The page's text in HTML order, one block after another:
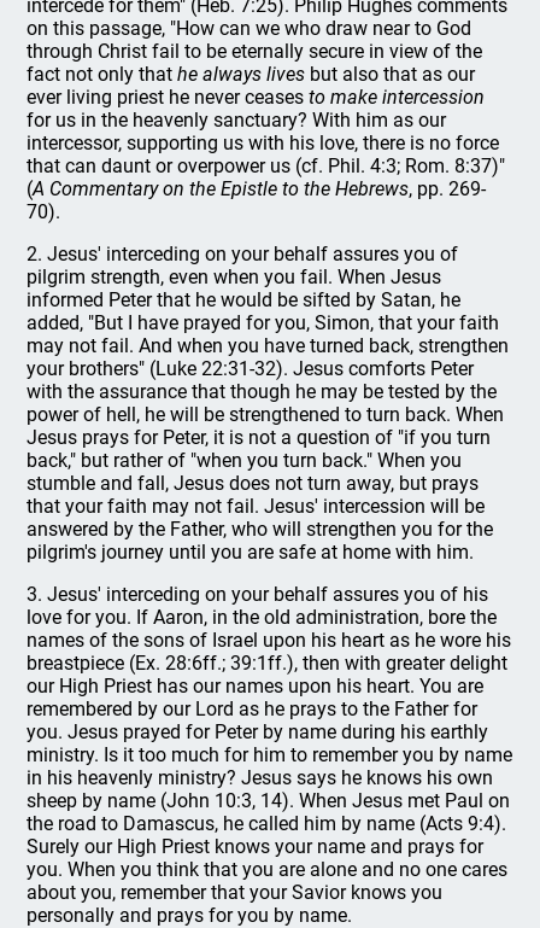
intercede for them" (Heb. 7:25). Philip Hughes comments
on this passage, "How can we who draw near to God
through Christ fail to be eternally secure in view of the
fact not only thathe always lives but also that as our
ever living priest he never ceasesto make intercession
for us in the heavenly sanctuary? With him as our
intercessor, supporting us with his love, there is no force
that can daunt or overpower us (cf. Phil. 4:3; Rom. 8:37)"
(A Commentary on the Epistle to the Hebrews, pp. 269-
70).
2. Jesus' interceding on your behalf assures you of
pilgrim strength, even when you fail. When Jesus
informed Peter that he would be sifted by Satan, he
added, "But I have prayed for you, Simon, that your faith
may not fail. And when you have turned back, strengthen
your brothers" (Luke 22:31-32). Jesus comforts Peter
with the assurance that though he may be tested by the
power of hell, he will be strengthened to turn back. When
Jesus prays for Peter, it is not a question of "if you turn
back," but rather of "when you turn back." When you
stumble and fall, Jesus does not turn away, but prays
that your faith may not fail. Jesus' intercession will be
answered by the Father, who will strengthen you for the
pilgrim's journey until you are safe at home with him.
3. Jesus' interceding on your behalf assures you of his
love for you. If Aaron, in the old administration, bore the
names of the sons of Israel upon his heart as he wore his
breastpiece (Ex. 28:6ff.; 39:1ff.), then with greater delight
our High Priest has our names upon his heart. You are
remembered by our Lord as he prays to the Father for
you. Jesus prayed for Peter by name during his earthly
ministry. Is it too much for him to remember you by name
in his heavenly ministry? Jesus says he knows his own
sheep by name (John 10:3, 14). When Jesus met Paul on
the road to Damascus, he called him by name (Acts 9:4).
Surely our High Priest knows your name and prays for
you. When you think that you are alone and no one cares
about you, remember that your Savior knows you
personally and prays for you by name.